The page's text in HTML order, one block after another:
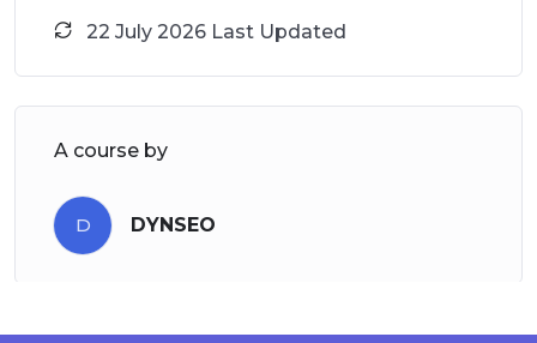
22 July 2026 Last Updated
A course by
D DYNSEO